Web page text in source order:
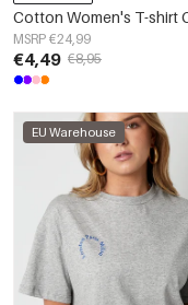
MSRP €24,99
€4,49 €8,95
EU Warehouse